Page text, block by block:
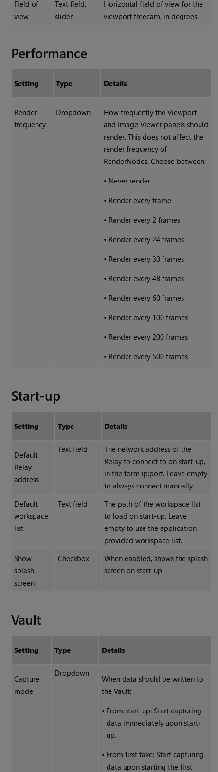
Field of
view
Text field,
slider
Horizontal field of view for the
viewport freecam, in degrees.
Performance
Setting Type Details
Render
frequency
Dropdown
How frequently the Viewport
and Image Viewer panels should
render. This does not affect the
render frequency of
RenderNodes. Choose between:
• Never render
• Render every frame
• Render every 2 frames
• Render every 24 frames
• Render every 30 frames
• Render every 48 frames
• Render every 60 frames
• Render every 100 frames
• Render every 200 frames
• Render every 500 frames
Start-up
Setting Type Details
Default
Relay
address
Text field
The network address of the
Relay to connect to on start-up,
in the form ip:port. Leave empty
to always connect manually.
Default
workspace
list
Text field
The path of the workspace list
to load on start-up. Leave
empty to use the application
provided workspace list.
Show
splash
screen
Checkbox
When enabled, shows the splash
screen on start-up.
Vault
Setting Type Details
Capture
mode
Dropdown
When data should be written to
the Vault:
• From start-up: Start capturing
data immediately upon start-
up.
• From first take: Start capturing
data upon starting the first